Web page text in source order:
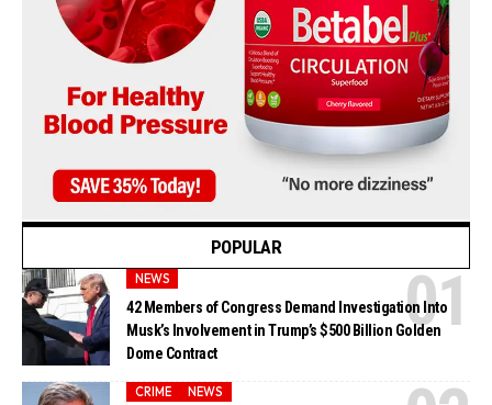
POPULAR
NEWS
42 Members of Congress Demand Investigation Into
Musk’s Involvement in Trump’s $500 Billion Golden
Dome Contract
CRIME NEWS